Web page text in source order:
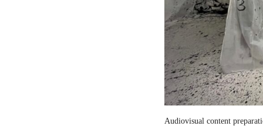
Audiovisual content